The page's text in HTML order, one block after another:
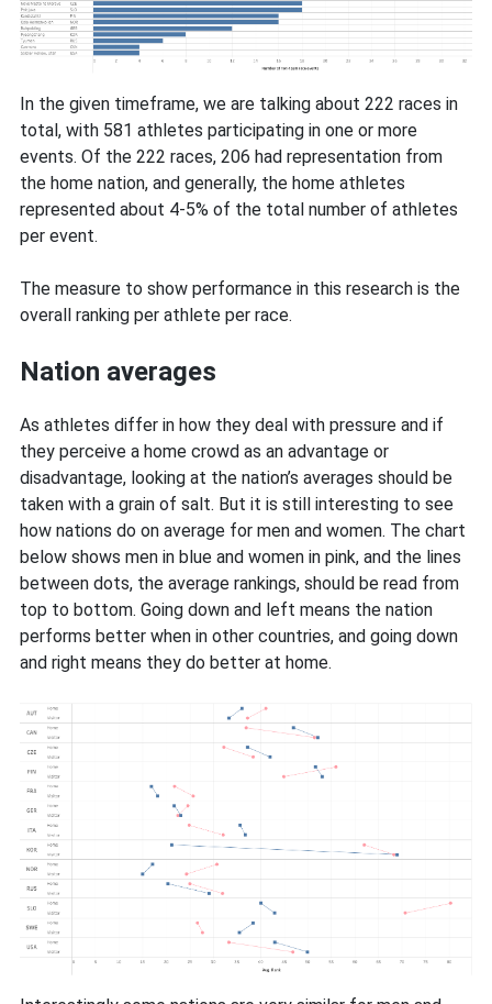
In the given timeframe, we are talking about 222 races in
total, with 581 athletes participating in one or more
events. Of the 222 races, 206 had representation from
the home nation, and generally, the home athletes
represented about 4-5% of the total number of athletes
per event.
The measure to show performance in this research is the
overall ranking per athlete per race.
Nation averages
As athletes differ in how they deal with pressure and if
they perceive a home crowd as an advantage or
disadvantage, looking at the nation’s averages should be
taken with a grain of salt. But it is still interesting to see
how nations do on average for men and women. The chart
below shows men in blue and women in pink, and the lines
between dots, the average rankings, should be read from
top to bottom. Going down and left means the nation
performs better when in other countries, and going down
and right means they do better at home.